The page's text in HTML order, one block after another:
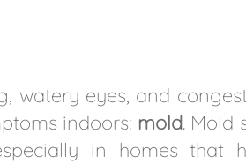
watery eyes, and
indoors: mold. Mold
in homes that